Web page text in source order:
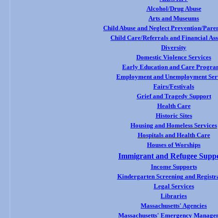
Alcohol/Drug Abuse
Arts and Museums
Child Abuse and Neglect Prevention/
Child Care/Referrals and Financial
Diversity
Domestic Violence Services
Early Education and Care
Employment and Unemployment
Fairs/Festivals
Grief and Tragedy Support
Health Care
Historic Sites
Housing and Homeless Services
Hospitals and Health Care
Houses of Worships
Immigrant and Refugee
Income Supports
Kindergarten Screening and
Legal Services
Libraries
Massachusetts' Agencies
Massachusetts' Emergency